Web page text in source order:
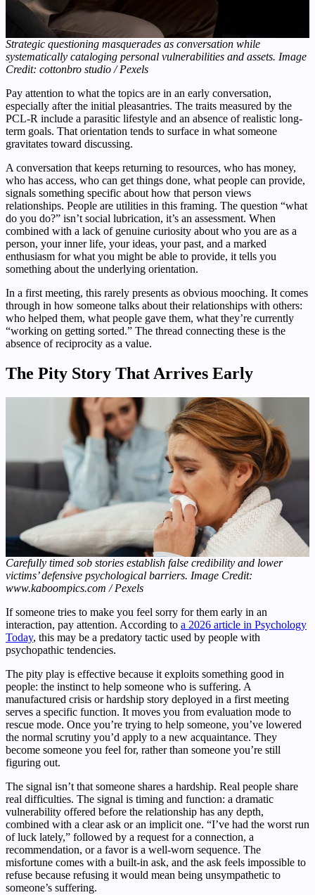
Strategic questioning masquerades as conversation while
systematically cataloging personal vulnerabilities and assets. Image
Credit: cottonbro studio / Pexels
Pay attention to what the topics are in an early conversation,
especially after the initial pleasantries. The traits measured by the
PCL-R include a parasitic lifestyle and an absence of realistic long-
term goals. That orientation tends to surface in what someone
gravitates toward discussing.
A conversation that keeps returning to resources, who has money,
who has access, who can get things done, what people can provide,
signals something specific about how that person views
relationships. People are utilities in this framing. The question “what
do you do?” isn’t social lubrication, it’s an assessment. When
combined with a lack of genuine curiosity about who you are as a
person, your inner life, your ideas, your past, and a marked
enthusiasm for what you might be able to provide, it tells you
something about the underlying orientation.
In a first meeting, this rarely presents as obvious mooching. It comes
through in how someone talks about their relationships with others:
who helped them, what people gave them, what they’re currently
“working on getting sorted.” The thread connecting these is the
absence of reciprocity as a value.
The Pity Story That Arrives Early
Carefully timed sob stories establish false credibility and lower
victims’ defensive psychological barriers. Image Credit:
www.kaboompics.com / Pexels
If someone tries to make you feel sorry for them early in an
interaction, pay attention. According to a 2026 article in Psychology
Today, this may be a predatory tactic used by people with
psychopathic tendencies.
The pity play is effective because it exploits something good in
people: the instinct to help someone who is suffering. A
manufactured crisis or hardship story deployed in a first meeting
serves a specific function. It moves you from evaluation mode to
rescue mode. Once you’re trying to help someone, you’ve lowered
the normal scrutiny you’d apply to a new acquaintance. They
become someone you feel for, rather than someone you’re still
figuring out.
The signal isn’t that someone shares a hardship. Real people share
real difficulties. The signal is timing and function: a dramatic
vulnerability offered before the relationship has any depth,
combined with a clear ask or an implicit one. “I’ve had the worst run
of luck lately,” followed by a request for a connection, a
recommendation, or a favor is a well-worn sequence. The
misfortune comes with a built-in ask, and the ask feels impossible to
refuse because refusing it would mean being unsympathetic to
someone’s suffering.